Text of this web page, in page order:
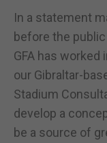
In a statement
before the
GFA has
our Gibraltar-
Stadium
develop a
be a source of